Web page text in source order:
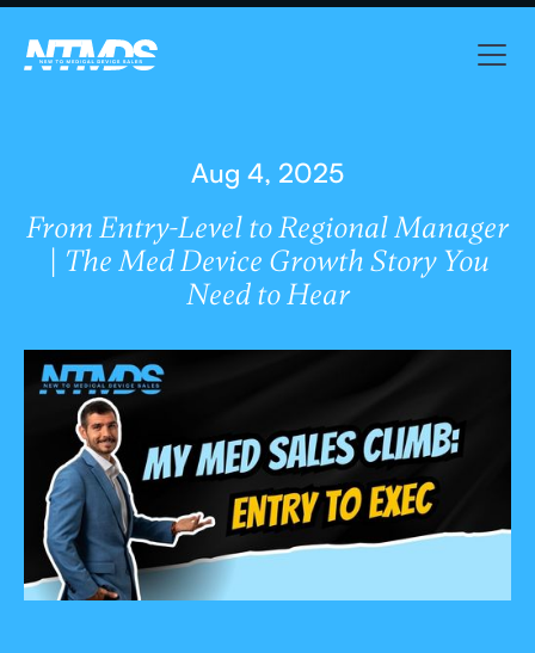
Aug 4, 2025
From Entry-Level to Regional Manager
| The Med Device Growth Story You
Need to Hear